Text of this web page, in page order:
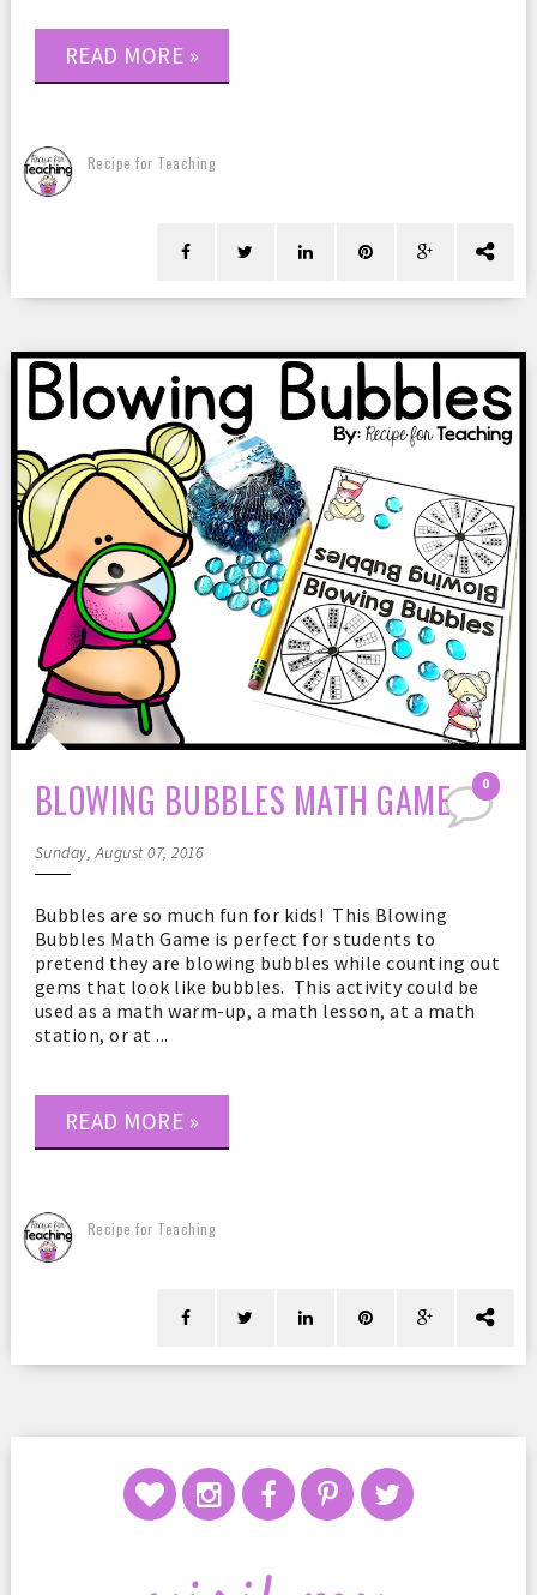
READ MORE »
Recipe for Teaching
0
BLOWING BUBBLES MATH GAME
Sunday, August 07, 2016
Bubbles are so much fun for kids! This Blowing
Bubbles Math Game is perfect for students to
pretend they are blowing bubbles while counting out
gems that look like bubbles. This activity could be
used as a math warm-up, a math lesson, at a math
station, or at ...
READ MORE »
Recipe for Teaching